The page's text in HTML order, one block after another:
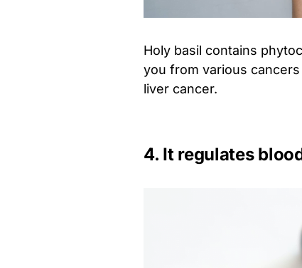
Holy basil contains
you from various
liver cancer.
4. It regulates